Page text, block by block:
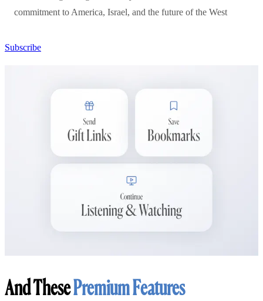
commitment to America, Israel, and the future of the West
Subscribe
And ThesePremium Features